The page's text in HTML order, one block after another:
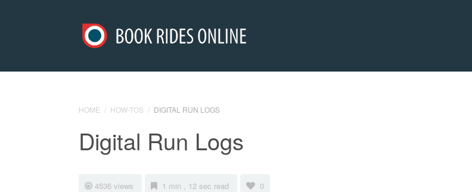
HOME / HOW-TOS / DIGITAL RUN LOGS
Digital Run Logs
4536 views 1 min , 12 sec read 0